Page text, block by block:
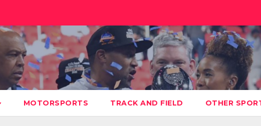
MOTORSPORTS TRACK AND FIELD OTHER